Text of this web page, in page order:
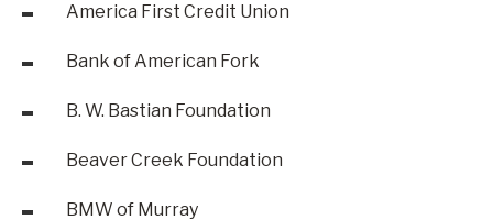
America First Credit Union
Bank of American Fork
B. W. Bastian Foundation
Beaver Creek Foundation
BMW of Murray